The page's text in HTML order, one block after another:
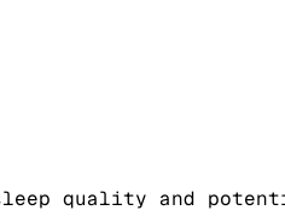
quality and